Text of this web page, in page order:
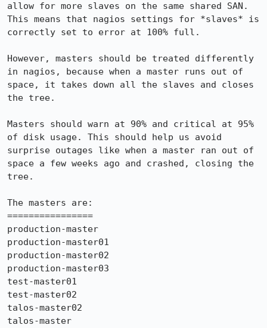
allow for more slaves on the same shared SAN.
This means that nagios settings for *slaves* is
correctly set to error at 100% full.
However, masters should be treated differently
in nagios, because when a master runs out of
space, it takes down all the slaves and closes
the tree.
Masters should warn at 90% and critical at 95%
of disk usage. This should help us avoid
surprise outages like when a master ran out of
space a few weeks ago and crashed, closing the
tree.
The masters are:
================
production-master
production-master01
production-master02
production-master03
test-master01
test-master02
talos-master02
talos-master